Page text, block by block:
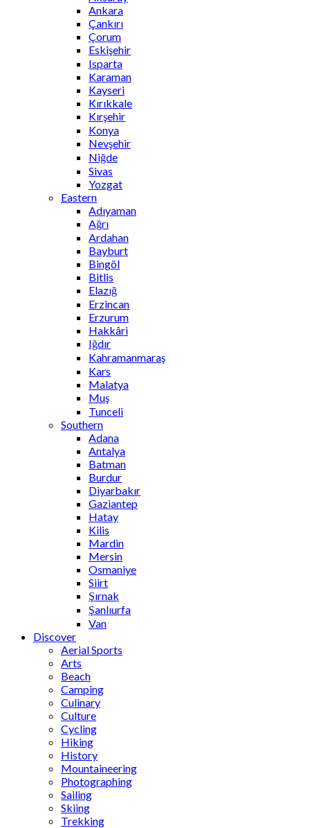
Ankara
Çankırı
Çorum
Eskişehir
Isparta
Karaman
Kayseri
Kırıkkale
Kırşehir
Konya
Nevşehir
Niğde
Sivas
Yozgat
Eastern
Adıyaman
Ağrı
Ardahan
Bayburt
Bingöl
Bitlis
Elazığ
Erzincan
Erzurum
Hakkâri
Iğdır
Kahramanmaraş
Kars
Malatya
Muş
Tunceli
Southern
Adana
Antalya
Batman
Burdur
Diyarbakır
Gaziantep
Hatay
Kilis
Mardin
Mersin
Osmaniye
Siirt
Şırnak
Şanlıurfa
Van
Discover
Aerial Sports
Arts
Beach
Camping
Culinary
Culture
Cycling
Hiking
History
Mountaineering
Photographing
Sailing
Skiing
Trekking